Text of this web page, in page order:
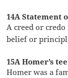
14A Statement
A creed or
belief or
15A Homer’s
Homer was a